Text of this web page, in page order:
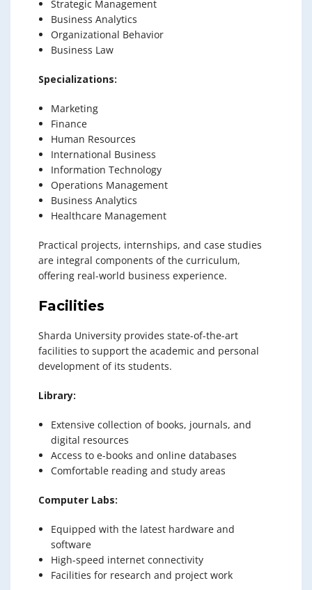
Strategic Management
Business Analytics
Organizational Behavior
Business Law
Specializations:
Marketing
Finance
Human Resources
International Business
Information Technology
Operations Management
Business Analytics
Healthcare Management
Practical projects, internships, and case studies
are integral components of the curriculum,
offering real-world business experience.
Facilities
Sharda University provides state-of-the-art
facilities to support the academic and personal
development of its students.
Library:
Extensive collection of books, journals, and
digital resources
Access to e-books and online databases
Comfortable reading and study areas
Computer Labs:
Equipped with the latest hardware and
software
High-speed internet connectivity
Facilities for research and project work